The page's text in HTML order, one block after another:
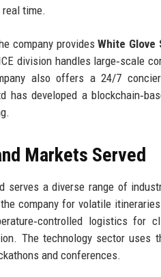
time.
company providesWhite Glove
division handles large‑scale
also offers a 24/7
has developed a
Markets Served
serves a diverse range of
company for volatile
logistics for
The technology sector
and conferences.